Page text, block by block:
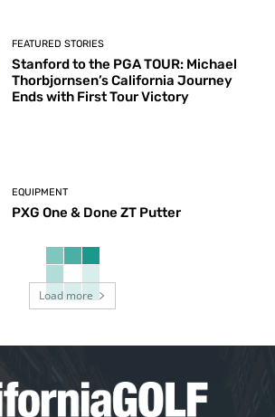
FEATURED STORIES
Stanford to the PGA TOUR: Michael
Thorbjornsen’s California Journey
Ends with First Tour Victory
EQUIPMENT
PXG One & Done ZT Putter
Load more